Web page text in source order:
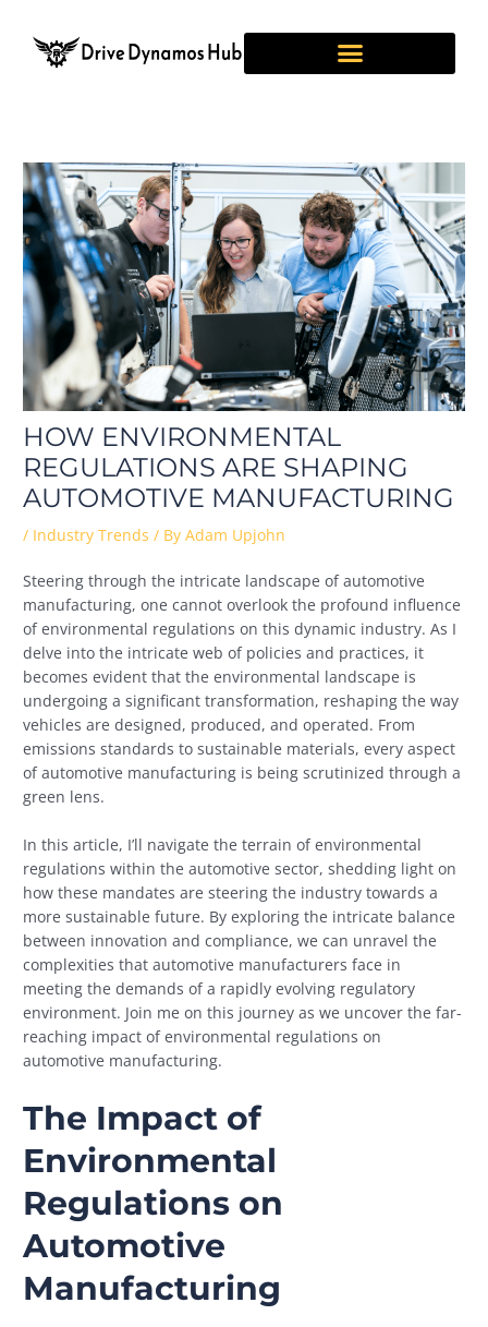
content
HOW ENVIRONMENTAL
REGULATIONS ARE SHAPING
AUTOMOTIVE MANUFACTURING
/ Industry Trends / ByAdam Upjohn
Steering through the intricate landscape of automotive
manufacturing, one cannot overlook the profound influence
of environmental regulations on this dynamic industry. As I
delve into the intricate web of policies and practices, it
becomes evident that the environmental landscape is
undergoing a significant transformation, reshaping the way
vehicles are designed, produced, and operated. From
emissions standards to sustainable materials, every aspect
of automotive manufacturing is being scrutinized through a
green lens.
In this article, I’ll navigate the terrain of environmental
regulations within the automotive sector, shedding light on
how these mandates are steering the industry towards a
more sustainable future. By exploring the intricate balance
between innovation and compliance, we can unravel the
complexities that automotive manufacturers face in
meeting the demands of a rapidly evolving regulatory
environment. Join me on this journey as we uncover the far-
reaching impact of environmental regulations on
automotive manufacturing.
The Impact of
Environmental
Regulations on
Automotive
Manufacturing
navigation